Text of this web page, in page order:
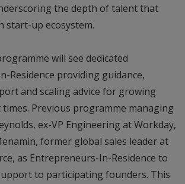
the depth of talent that
start-up ecosystem.
will see dedicated
Residence providing guidance,
and scaling advice for growing
Previous programme managing
ex-VP Engineering at Workday,
former global sales leader at
as Entrepreneurs-In-Residence to
to participating founders. This